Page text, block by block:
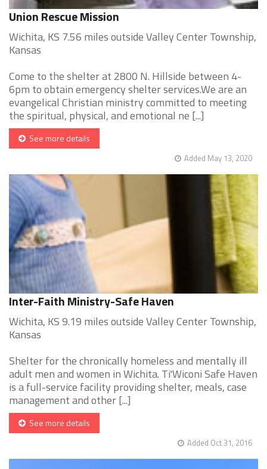
Union Rescue Mission
Wichita, KS 7.56 miles outside Valley Center Township,
Kansas
Come to the shelter at 2800 N. Hillside between 4-
6pm to obtain emergency shelter services.We are an
evangelical Christian ministry committed to meeting
the spiritual, physical, and emotional ne [...]
See more details
Added May 13, 2020
Inter-Faith Ministry-Safe Haven
Wichita, KS 9.19 miles outside Valley Center Township,
Kansas
Shelter for the chronically homeless and mentally ill
adult men and women in Wichita. Ti'Wiconi Safe Haven
is a full-service facility providing shelter, meals, case
management and other [...]
See more details
Added Oct 31, 2016